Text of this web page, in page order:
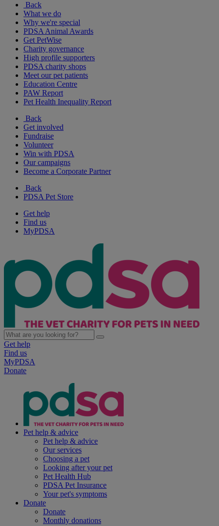
Back
What we do
Why we're special
PDSA Animal Awards
Get PetWise
Charity governance
High profile supporters
PDSA charity shops
Meet our pet patients
Education Centre
PAW Report
Pet Health Inequality Report
Back
Get involved
Fundraise
Volunteer
Win with PDSA
Our campaigns
Become a Corporate Partner
Back
PDSA Pet Store
Get help
Find us
MyPDSA
Get help
Find us
MyPDSA
Donate
Pet help & advice
Pet help & advice
Our services
Choosing a pet
Looking after your pet
Pet Health Hub
PDSA Pet Insurance
Your pet's symptoms
Donate
Donate
Monthly donations